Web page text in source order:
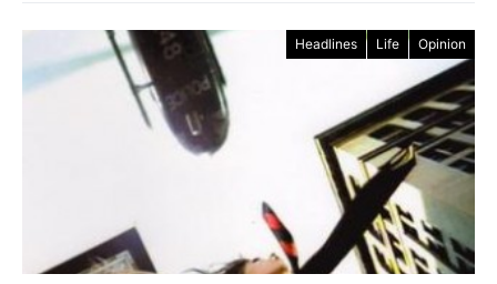
Headlines Life Opinion